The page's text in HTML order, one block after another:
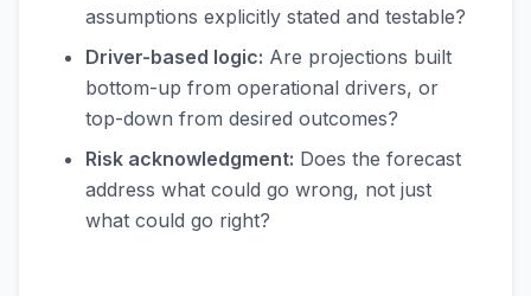
assumptions explicitly stated and testable?
Driver-based logic: Are projections built
bottom-up from operational drivers, or
top-down from desired outcomes?
Risk acknowledgment: Does the forecast
address what could go wrong, not just
what could go right?